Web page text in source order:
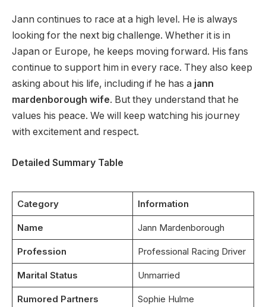
Jann continues to race at a high level. He is always
looking for the next big challenge. Whether it is in
Japan or Europe, he keeps moving forward. His fans
continue to support him in every race. They also keep
asking about his life, including if he has a jann
mardenborough wife. But they understand that he
values his peace. We will keep watching his journey
with excitement and respect.
Detailed Summary Table
Category Information
Name Jann Mardenborough
Profession Professional Racing Driver
Marital Status Unmarried
Rumored Partners
Sophie Hulme